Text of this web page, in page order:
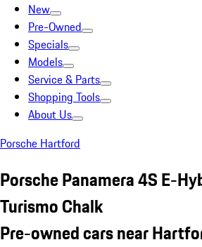
New
Pre-Owned
Specials
Models
Service & Parts
Shopping Tools
About Us
Porsche Hartford
Porsche Panamera 4S E-
Turismo Chalk
Pre-owned cars near